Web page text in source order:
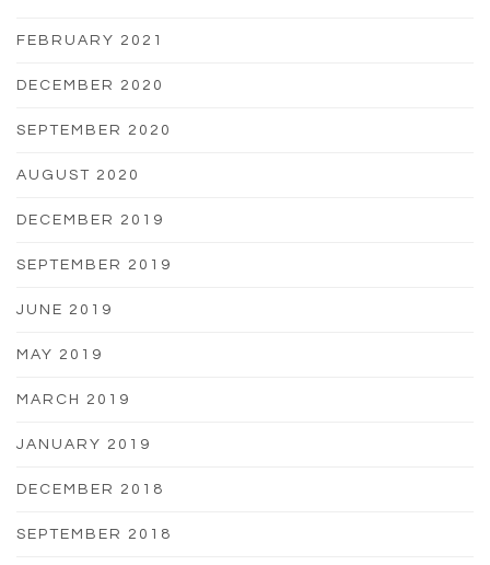
FEBRUARY 2021
DECEMBER 2020
SEPTEMBER 2020
AUGUST 2020
DECEMBER 2019
SEPTEMBER 2019
JUNE 2019
MAY 2019
MARCH 2019
JANUARY 2019
DECEMBER 2018
SEPTEMBER 2018